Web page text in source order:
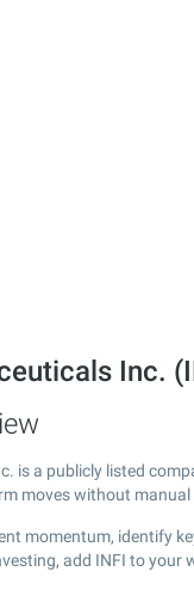
Inc.
is a publicly listed
moves without manual
momentum, identify
add INFI to your